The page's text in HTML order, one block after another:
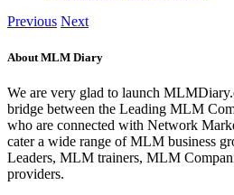
Previous Next
About MLM Diary
We are very glad to launch
bridge between the Leading MLM
who are connected with Network
cater a wide range of MLM business
Leaders, MLM trainers, MLM
providers.